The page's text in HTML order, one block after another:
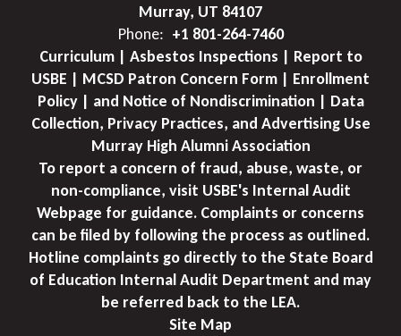
Murray, UT 84107
Phone: +1 801-264-7460
Curriculum | Asbestos Inspections | Report to
USBE | MCSD Patron Concern Form | Enrollment
Policy | and Notice of Nondiscrimination | Data
Collection, Privacy Practices, and Advertising Use
Murray High Alumni Association
To report a concern of fraud, abuse, waste, or
non-compliance, visit USBE's Internal Audit
Webpage for guidance. Complaints or concerns
can be filed by following the process as outlined.
Hotline complaints go directly to the State Board
of Education Internal Audit Department and may
be referred back to the LEA.
Site Map